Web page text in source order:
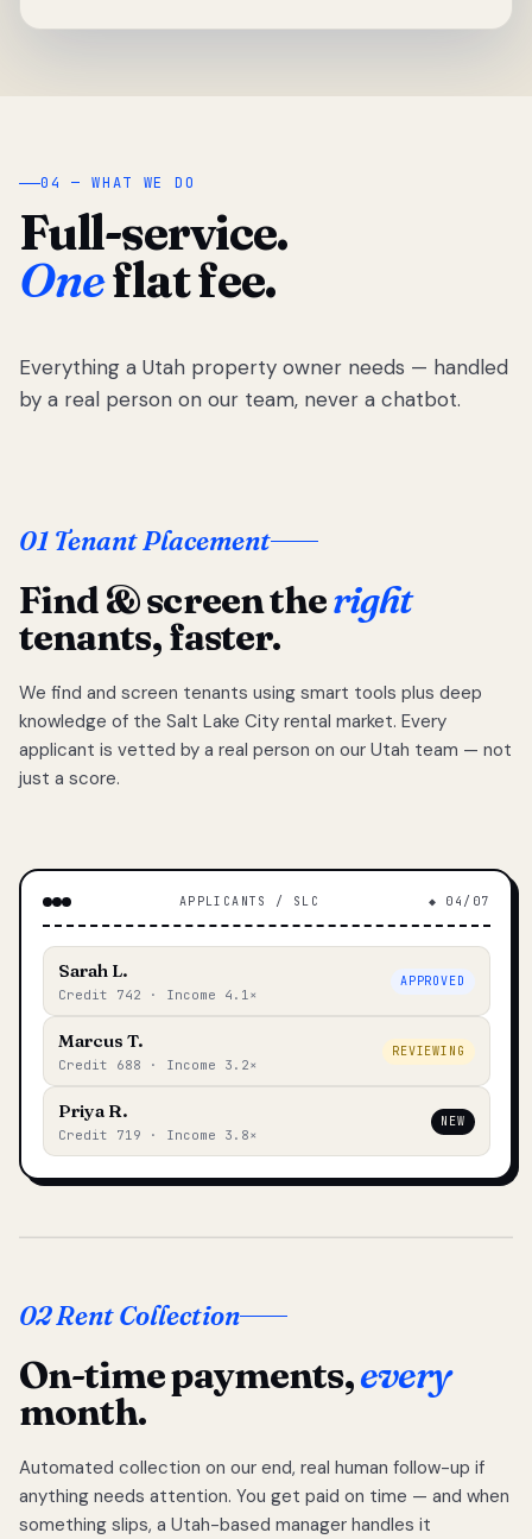
04 — WHAT WE DO
Full-service.
Oneflat fee.
Everything a Utah property owner needs — handled
by a real person on our team, never a chatbot.
01 Tenant Placement
Find & screen theright
tenants, faster.
We find and screen tenants using smart tools plus deep
knowledge of the Salt Lake City rental market. Every
applicant is vetted by a real person on our Utah team — not
just a score.
APPLICANTS / SLC ◆ 04/07
Sarah L.
Credit 742 · Income 4.1×
APPROVED
Marcus T.
Credit 688 · Income 3.2×
REVIEWING
Priya R.
Credit 719 · Income 3.8×
NEW
02 Rent Collection
On-time payments,every
month.
Automated collection on our end, real human follow-up if
anything needs attention. You get paid on time — and when
something slips, a Utah-based manager handles it